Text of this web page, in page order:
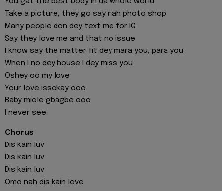
Take a picture, they go say nah photo shop
Many people don dey text me for IG
Say they love me and that no issue
I know say the matter fit dey mara you, para you
When I no dey house I dey miss you
Oshey oo my love
Your love issokay ooo
Baby miole gbagbe ooo
I never see
Chorus
Dis kain luv
Dis kain luv
Dis kain luv
Omo nah dis kain love